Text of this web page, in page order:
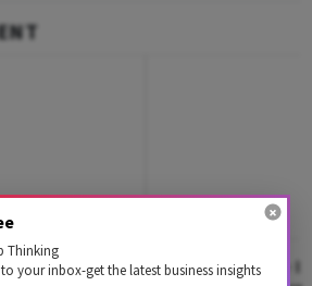
India's Oil
Russia Seeks More
Thinking
your inbox-get the latest business insights